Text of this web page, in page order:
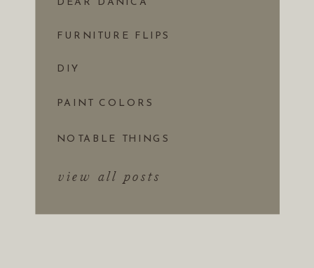
view all posts
NOTABLE THINGS
PAINT COLORS
DIY
FURNITURE FLIPS
DEAR DANICA